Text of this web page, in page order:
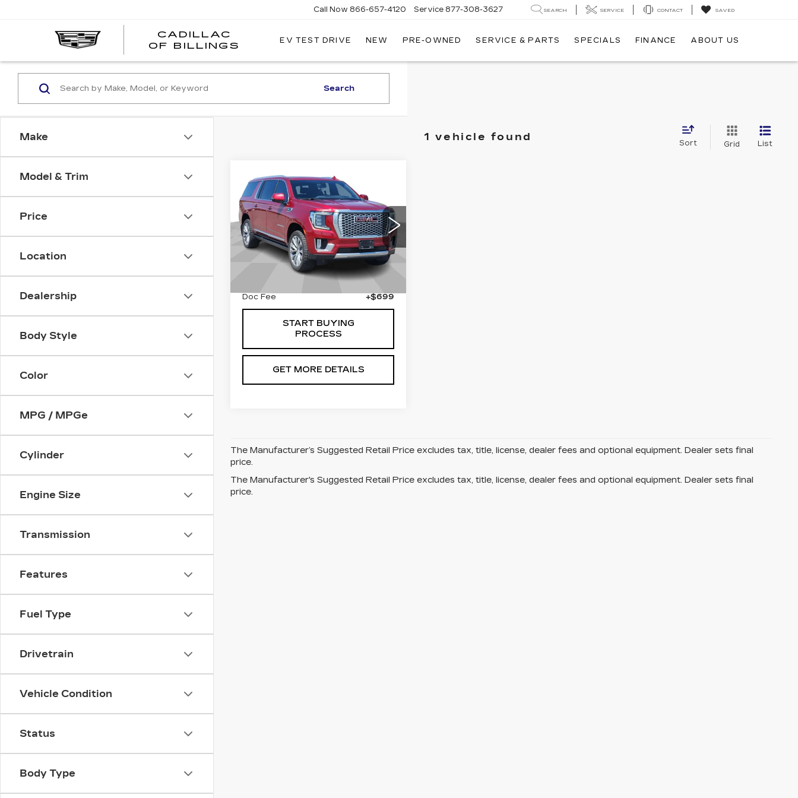
CADILLAC
OF BILLINGS
CADILLAC
Call Now 866-657-4120 Service 877-308-3627 SEARCH SERVICE CONTACT SAVED
EV TEST DRIVE NEW PRE-OWNED SERVICE & PARTS SPECIALS FINANCE ABOUT US
Make
Model & Trim
Price
Location
Dealership
Body Style
Color
MPG / MPGe
Cylinder
Engine Size
Transmission
Features
Fuel Type
Drivetrain
Vehicle Condition
Status
Body Type
Search
1 vehicle found
Sort Grid List
USED2021GMC
YUKON XL
DENALI
Price Drop
VIN:1GKS2JKL3MR312478
Stock:312478TG Model:TK10906
100355 mi Ext.
$41,240
CADILLAC OF BILLINGS
PRICE
Less
Doc Fee +$699
START BUYING
PROCESS
GET MORE DETAILS
Compare Vehicle
The Manufacturer’s Suggested Retail Price excludes tax, title, license, dealer fees and optional equipment. Dealer sets final
price.
The Manufacturer's Suggested Retail Price excludes tax, title, license, dealer fees and optional equipment. Dealer sets final
price.